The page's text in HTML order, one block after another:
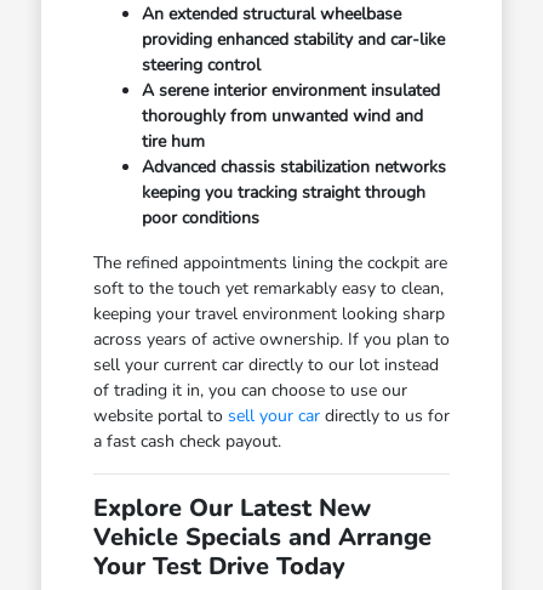
An extended structural wheelbase
providing enhanced stability and car-like
steering control
A serene interior environment insulated
thoroughly from unwanted wind and
tire hum
Advanced chassis stabilization networks
keeping you tracking straight through
poor conditions
The refined appointments lining the cockpit are
soft to the touch yet remarkably easy to clean,
keeping your travel environment looking sharp
across years of active ownership. If you plan to
sell your current car directly to our lot instead
of trading it in, you can choose to use our
website portal to sell your cardirectly to us for
a fast cash check payout.
Explore Our Latest New
Vehicle Specials and Arrange
Your Test Drive Today